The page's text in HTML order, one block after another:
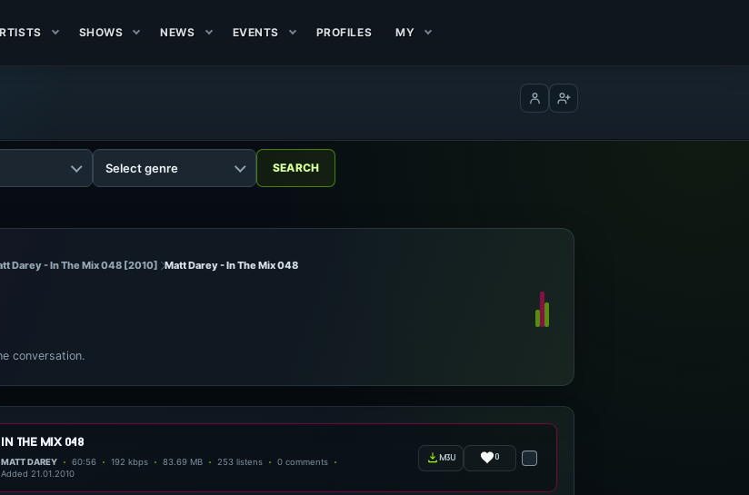
SHOWS NEWS EVENTS PROFILES MY
Log inCreate account
Darey - In The Mix 048 [2010] Matt Darey - In The Mix 048
conversation.
in the mix 048
MATT DAREY 60:56 192 kbps 83.69 MB 253 listens
0 comments
Added 21.01.2010
m3u 0